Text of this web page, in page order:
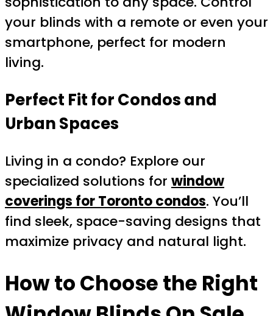
your blinds with a remote or even your
smartphone, perfect for modern
living.
Perfect Fit for Condos and
Urban Spaces
Living in a condo? Explore our
specialized solutions for window
coverings for Toronto condos. You’ll
find sleek, space-saving designs that
maximize privacy and natural light.
How to Choose the Right